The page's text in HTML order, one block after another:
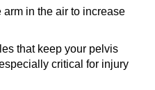
arm in the air to increase
that keep your pelvis
critical for injury